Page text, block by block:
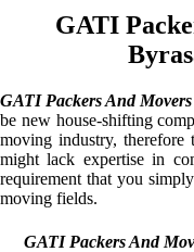
GATI
GATI Packers And
be new house-shifting
moving industry, therefore
might lack expertise in
requirement that you
moving fields.
GATI Packers And